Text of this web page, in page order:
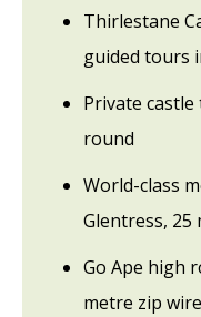
Thirlestane
guided tours
Private
round
World-class
Glentress, 25
Go Ape high
metre zip